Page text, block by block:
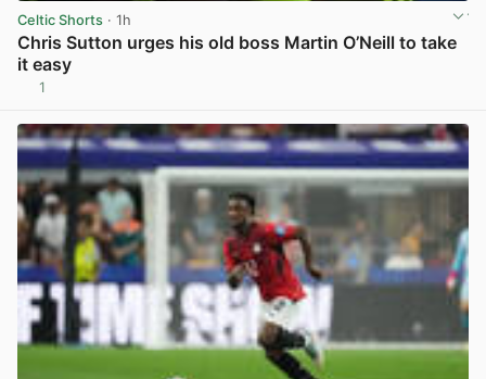
Celtic Shorts · 1h
Chris Sutton urges his old boss Martin O’Neill to take
it easy
1